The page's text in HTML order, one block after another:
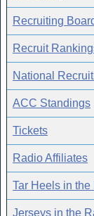
Recruiting
Recruit
National
ACC Standings
Tickets
Radio Affiliates
Tar Heels in the
Jerseys in the